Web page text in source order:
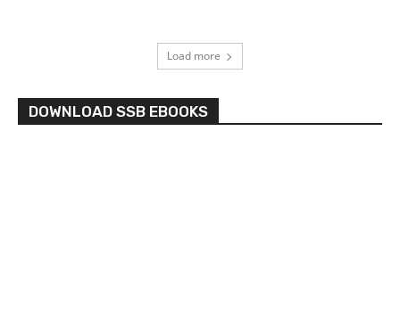
Load more
DOWNLOAD SSB EBOOKS